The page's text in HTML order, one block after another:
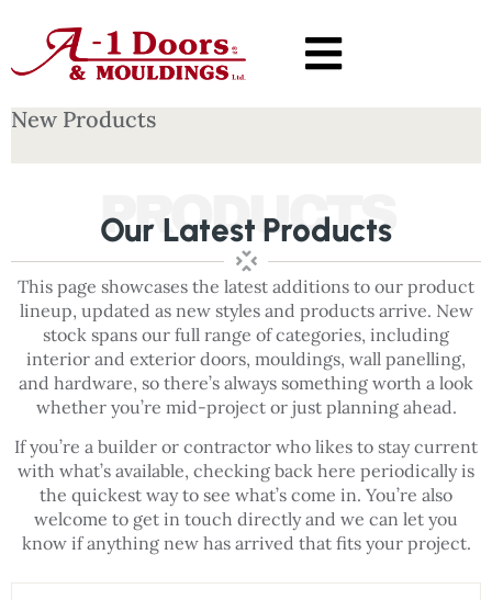
New Products
PRODUCTS
Our Latest Products
This page showcases the latest additions to our product
lineup, updated as new styles and products arrive. New
stock spans our full range of categories, including
interior and exterior doors, mouldings, wall panelling,
and hardware, so there’s always something worth a look
whether you’re mid-project or just planning ahead.
If you’re a builder or contractor who likes to stay current
with what’s available, checking back here periodically is
the quickest way to see what’s come in. You’re also
welcome to get in touch directly and we can let you
know if anything new has arrived that fits your project.